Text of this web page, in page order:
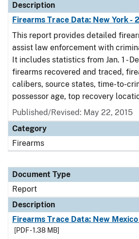
Description
Firearms Trace Data: New York -
This report provides detailed
assist law enforcement with
It includes statistics from Jan. 1 -
firearms recovered and traced,
calibers, source states, time-to-
possessor age, top recovery
Published/Revised: May 22, 2015
Category
Firearms
Document Type
Report
Description
Firearms Trace Data: New Mexico
[PDF - 1.38 MB]